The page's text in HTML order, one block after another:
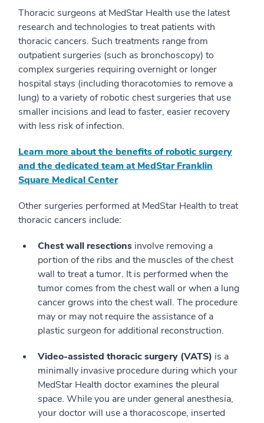
Thoracic surgeons at MedStar Health use the latest
research and technologies to treat patients with
thoracic cancers. Such treatments range from
outpatient surgeries (such as bronchoscopy) to
complex surgeries requiring overnight or longer
hospital stays (including thoracotomies to remove a
lung) to a variety of robotic chest surgeries that use
smaller incisions and lead to faster, easier recovery
with less risk of infection.
Learn more about the benefits of robotic surgery
and the dedicated team at MedStar Franklin
Square Medical Center
Other surgeries performed at MedStar Health to treat
thoracic cancers include:
Chest wall resections involve removing a
portion of the ribs and the muscles of the chest
wall to treat a tumor. It is performed when the
tumor comes from the chest wall or when a lung
cancer grows into the chest wall. The procedure
may or may not require the assistance of a
plastic surgeon for additional reconstruction.
Video-assisted thoracic surgery (VATS) is a
minimally invasive procedure during which your
MedStar Health doctor examines the pleural
space. While you are under general anesthesia,
your doctor will use a thoracoscope, inserted